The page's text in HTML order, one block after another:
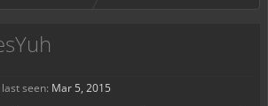
seen: Mar 5, 2015